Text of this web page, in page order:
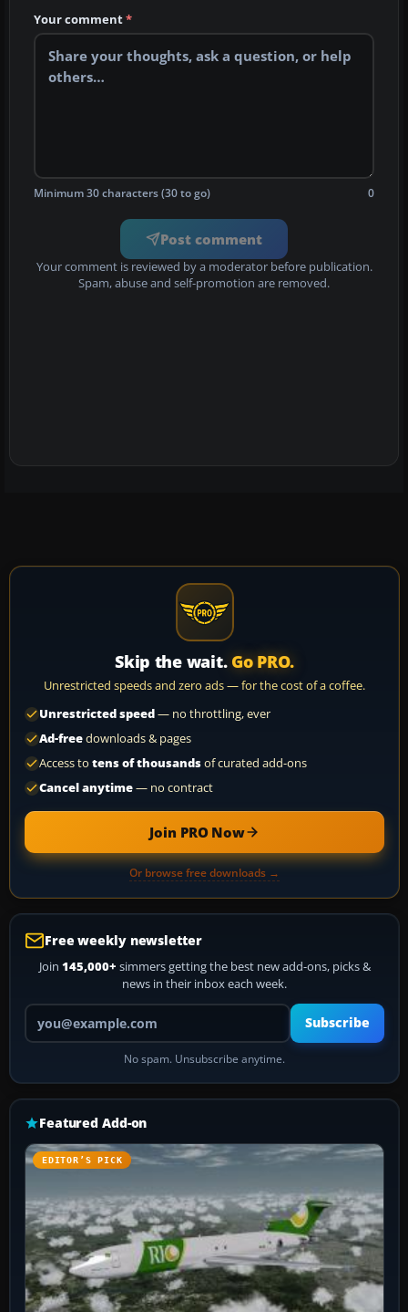
Your comment*
Minimum 30 characters (30 to go) 0
Post comment
Your comment is reviewed by a moderator before publication.
Spam, abuse and self-promotion are removed.
Skip the wait. Go PRO.
Unrestricted speeds and zero ads — for the cost of a coffee.
Unrestricted speed— no throttling, ever
Ad-freedownloads & pages
Access to tens of thousandsof curated add-ons
Cancel anytime— no contract
Join PRO Now
Or browse free downloads →
Free weekly newsletter
Join 145,000+ simmers getting the best new add-ons, picks &
news in their inbox each week.
Your email address
Subscribe
No spam. Unsubscribe anytime.
Featured Add-on
EDITOR’S PICK